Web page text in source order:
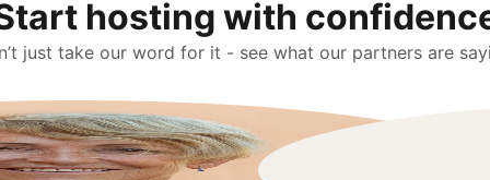
hosting with
just take our word for it - see what our partners are